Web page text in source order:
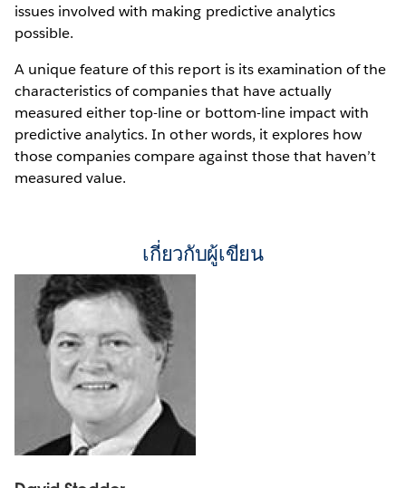
issues involved with making predictive analytics
possible.
A unique feature of this report is its examination of the
characteristics of companies that have actually
measured either top-line or bottom-line impact with
predictive analytics. In other words, it explores how
those companies compare against those that haven’t
measured value.
เกี่ยวกับผู้เขียน